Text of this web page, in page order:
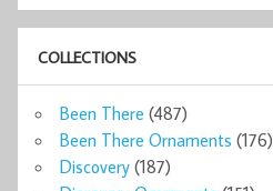
COLLECTIONS
Been There (487)
Been There Ornaments (176)
Discovery (187)